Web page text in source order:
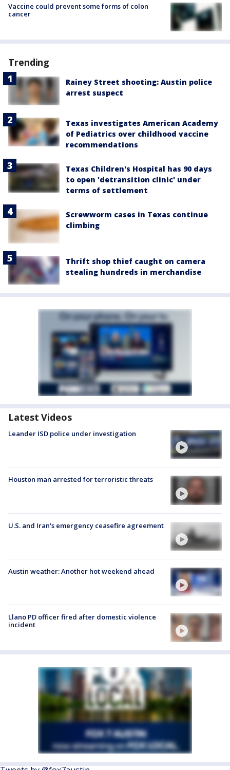
Vaccine could prevent some forms of colon
cancer
Trending
Rainey Street shooting: Austin police
arrest suspect
Texas investigates American Academy
of Pediatrics over childhood vaccine
recommendations
Texas Children's Hospital has 90 days
to open 'detransition clinic' under
terms of settlement
Screwworm cases in Texas continue
climbing
Thrift shop thief caught on camera
stealing hundreds in merchandise
Latest Videos
Leander ISD police under investigation
Houston man arrested for terroristic threats
U.S. and Iran's emergency ceasefire agreement
Austin weather: Another hot weekend ahead
Llano PD officer fired after domestic violence
incident